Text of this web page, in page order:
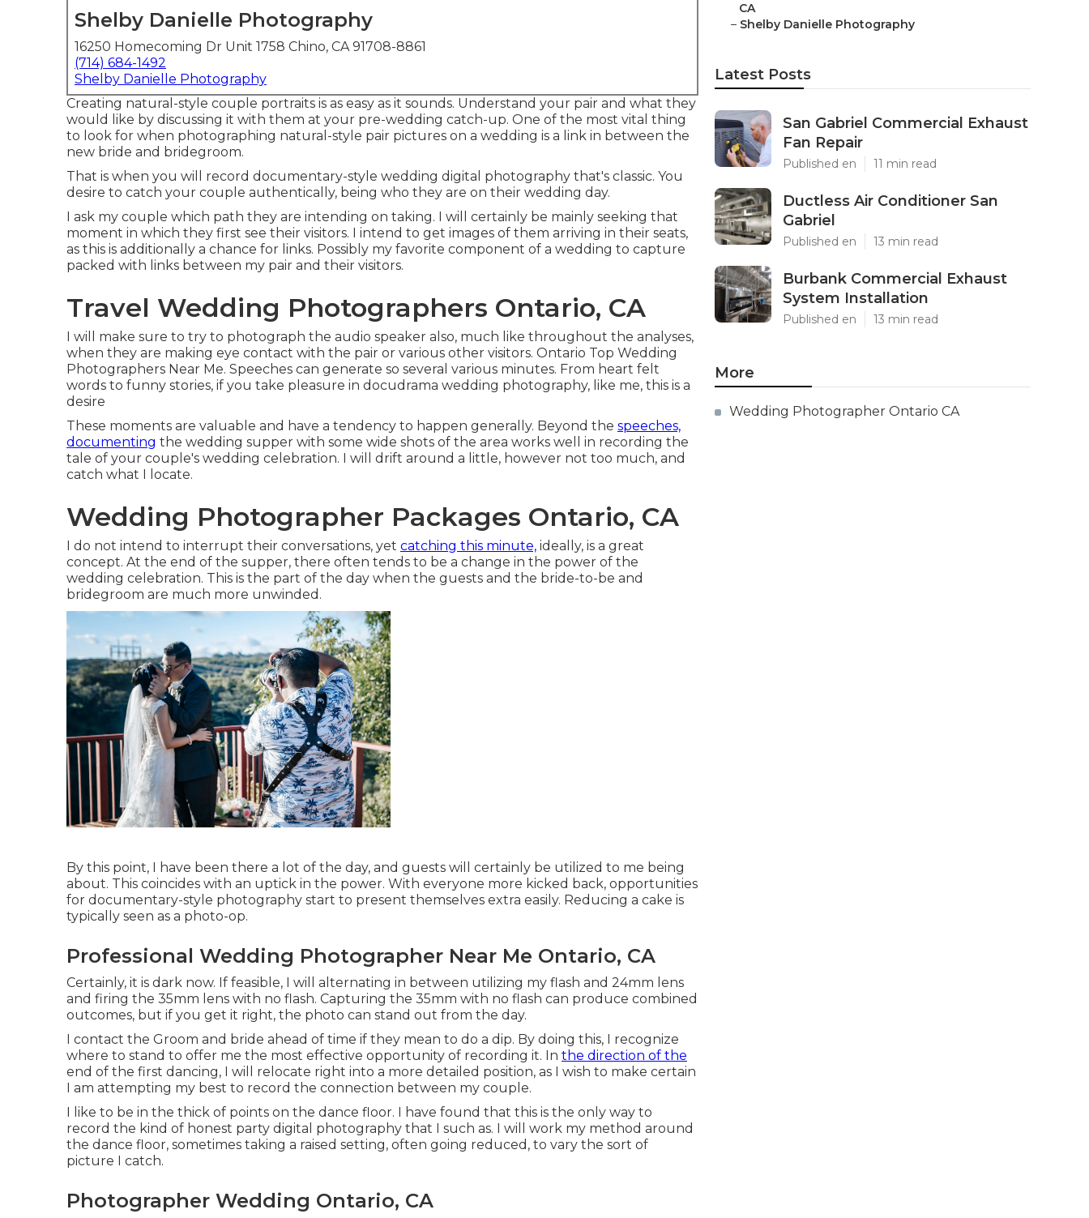
Shelby Danielle Photography
16250 Homecoming Dr Unit 1758 Chino, CA 91708-8861
(714) 684-1492
Shelby Danielle Photography
Creating natural-style couple portraits is as easy as it sounds. Understand your pair and what they
would like by discussing it with them at your pre-wedding catch-up. One of the most vital thing
to look for when photographing natural-style pair pictures on a wedding is a link in between the
new bride and bridegroom.
That is when you will record documentary-style wedding digital photography that's classic. You
desire to catch your couple authentically, being who they are on their wedding day.
I ask my couple which path they are intending on taking. I will certainly be mainly seeking that
moment in which they first see their visitors. I intend to get images of them arriving in their seats,
as this is additionally a chance for links. Possibly my favorite component of a wedding to capture
packed with links between my pair and their visitors.
Travel Wedding Photographers Ontario, CA
I will make sure to try to photograph the audio speaker also, much like throughout the analyses,
when they are making eye contact with the pair or various other visitors. Ontario Top Wedding
Photographers Near Me. Speeches can generate so several various minutes. From heart felt
words to funny stories, if you take pleasure in docudrama wedding photography, like me, this is a
desire
These moments are valuable and have a tendency to happen generally. Beyond the speeches,
documenting the wedding supper with some wide shots of the area works well in recording the
tale of your couple's wedding celebration. I will drift around a little, however not too much, and
catch what I locate.
Wedding Photographer Packages Ontario, CA
I do not intend to interrupt their conversations, yet catching this minute, ideally, is a great
concept. At the end of the supper, there often tends to be a change in the power of the
wedding celebration. This is the part of the day when the guests and the bride-to-be and
bridegroom are much more unwinded.
By this point, I have been there a lot of the day, and guests will certainly be utilized to me being
about. This coincides with an uptick in the power. With everyone more kicked back, opportunities
for documentary-style photography start to present themselves extra easily. Reducing a cake is
typically seen as a photo-op.
Professional Wedding Photographer Near Me Ontario, CA
Certainly, it is dark now. If feasible, I will alternating in between utilizing my flash and 24mm lens
and firing the 35mm lens with no flash. Capturing the 35mm with no flash can produce combined
outcomes, but if you get it right, the photo can stand out from the day.
I contact the Groom and bride ahead of time if they mean to do a dip. By doing this, I recognize
where to stand to offer me the most effective opportunity of recording it. In the direction of the
end of the first dancing, I will relocate right into a more detailed position, as I wish to make certain
I am attempting my best to record the connection between my couple.
I like to be in the thick of points on the dance floor. I have found that this is the only way to
record the kind of honest party digital photography that I such as. I will work my method around
the dance floor, sometimes taking a raised setting, often going reduced, to vary the sort of
picture I catch.
Photographer Wedding Ontario, CA
CA
– Shelby Danielle Photography
Latest Posts
San Gabriel Commercial Exhaust
Fan Repair
Published en 11 min read
Ductless Air Conditioner San
Gabriel
Published en 13 min read
Burbank Commercial Exhaust
System Installation
Published en 13 min read
More
Wedding Photographer Ontario CA